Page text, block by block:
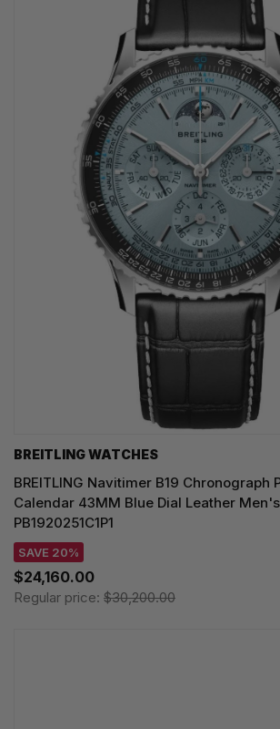
BREITLING WATCHES
BREITLING Navitimer B19 Chronograph
Calendar 43MM Blue Dial Leather
PB1920251C1P1
SAVE 20%
$24,160.00
Regular price: $30,200.00